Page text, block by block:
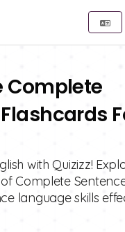
Complete
with Quizizz!
Complete
language skills